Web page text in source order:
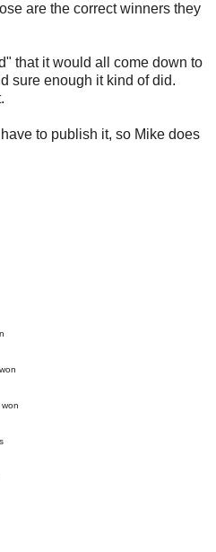
are the correct winners they
that it would all come down to
sure enough it kind of did.
to publish it, so Mike does